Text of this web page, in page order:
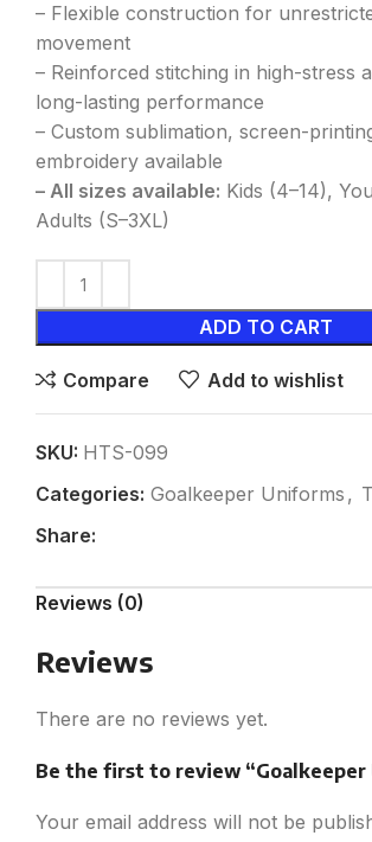
– Flexible construction for
movement
– Reinforced stitching in high-stress
long-lasting performance
– Custom sublimation, screen-
embroidery available
– All sizes available: Kids (4–14),
Adults (S–3XL)
ADD TO CART
Compare Add to wishlist
SKU: HTS-099
Categories: Goalkeeper Uniforms ,
Share:
Reviews (0)
Reviews
There are no reviews yet.
Be the first to review “Goalkeeper
Your email address will not be